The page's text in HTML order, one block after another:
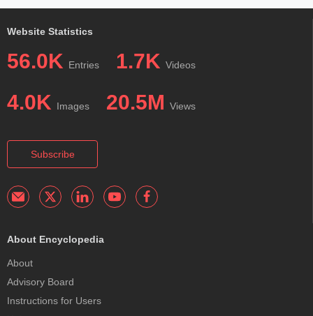
Website Statistics
56.0K Entries 1.7K Videos
4.0K Images 20.5M Views
Subscribe
About Encyclopedia
About
Advisory Board
Instructions for Users